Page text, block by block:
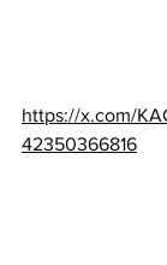
https://x.com/
42350366816